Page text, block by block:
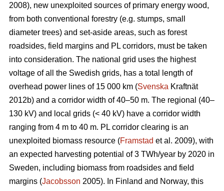
2008), new unexploited sources of primary energy wood,
from both conventional forestry (e.g. stumps, small
diameter trees) and set-aside areas, such as forest
roadsides, field margins and PL corridors, must be taken
into consideration. The national grid uses the highest
voltage of all the Swedish grids, has a total length of
overhead power lines of 15 000 km (Svenska Kraftnät
2012b) and a corridor width of 40–50 m. The regional (40–
130 kV) and local grids (< 40 kV) have a corridor width
ranging from 4 m to 40 m. PL corridor clearing is an
unexploited biomass resource (Framstad et al. 2009), with
an expected harvesting potential of 3 TWh/year by 2020 in
Sweden, including biomass from roadsides and field
margins (Jacobsson 2005). In Finland and Norway, this